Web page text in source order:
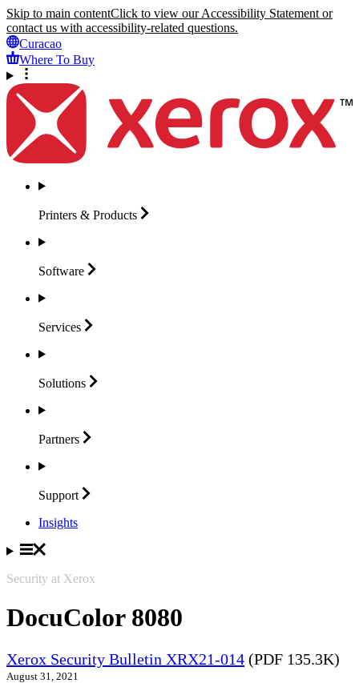
Skip to main contentClick to view our Accessibility Statement or
contact us with accessibility-related questions.
Curacao
Where To Buy
Printers & Products
Software
Services
Solutions
Partners
Support
Insights
Security at Xerox
DocuColor 8080
Xerox Security Bulletin XRX21-014 (PDF 135.3K)
August 31, 2021